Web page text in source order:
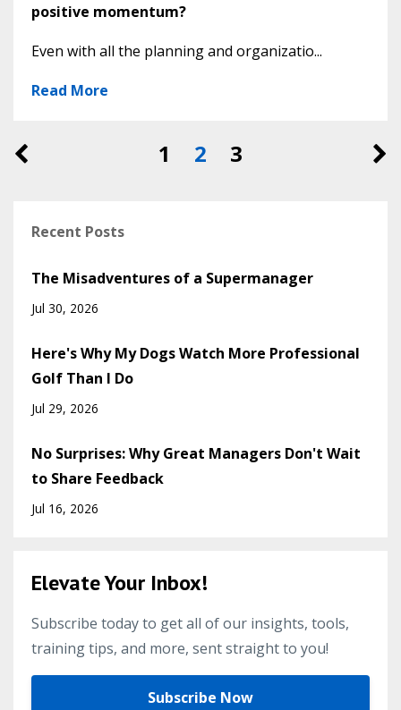
positive momentum?
Even with all the planning and organizatio...
Read More
1 2 3
Recent Posts
The Misadventures of a Supermanager
Jul 30, 2026
Here's Why My Dogs Watch More Professional
Golf Than I Do
Jul 29, 2026
No Surprises: Why Great Managers Don't Wait
to Share Feedback
Jul 16, 2026
Elevate Your Inbox!
Subscribe today to get all of our insights, tools,
training tips, and more, sent straight to you!
Subscribe Now